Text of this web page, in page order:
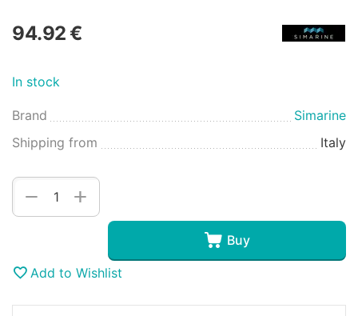
94.92€
In stock
Brand
Simarine
Shipping from
Italy
+
−
Buy
Add to Wishlist